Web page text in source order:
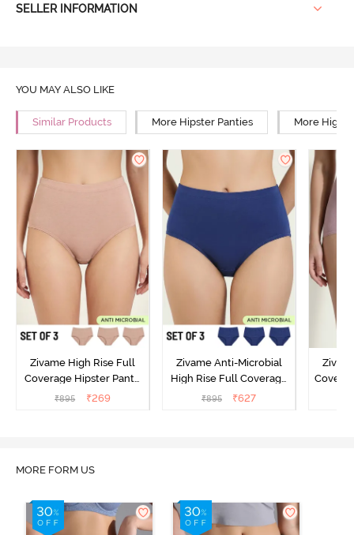
SELLER INFORMATION
YOU MAY ALSO LIKE
Similar Products More Hipster Panties More High
Zivame High Rise Full
Coverage Hipster Panty
(Pack of 3) - Multicolor
₹895 ₹269
Zivame Anti-Microbial
High Rise Full Coverage
Hipster Panty (Pack of 3) -
₹895 ₹627
MORE FORM US